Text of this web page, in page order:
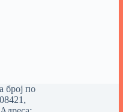
по